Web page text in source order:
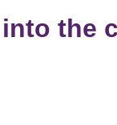
the